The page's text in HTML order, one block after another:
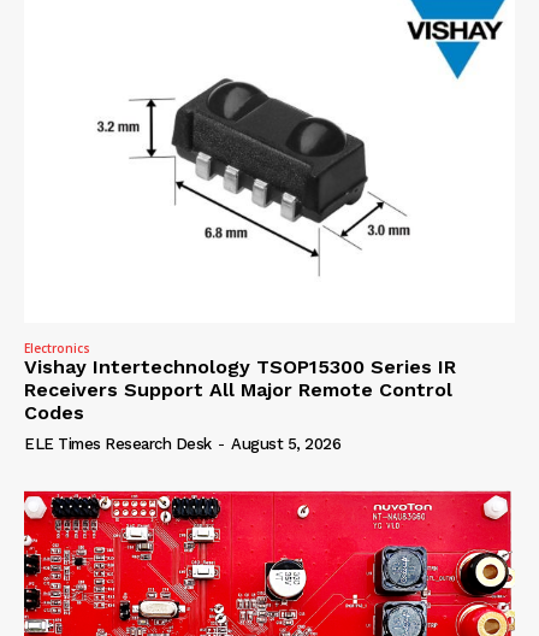
Electronics
Vishay Intertechnology TSOP15300 Series IR
Receivers Support All Major Remote Control
Codes
ELE Times Research Desk - August 5, 2026